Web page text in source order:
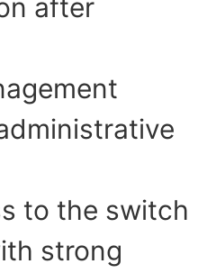
after
to the switch
strong